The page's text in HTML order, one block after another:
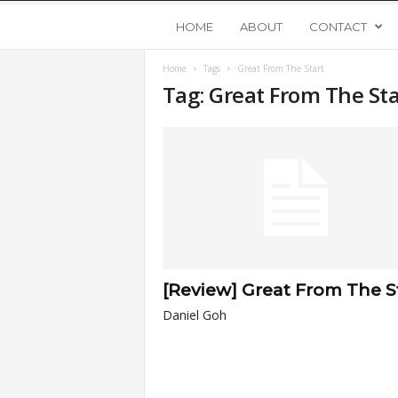
o
HOME ABOUT CONTACT
Home Tags Great From The Start
Tag: Great From The
[Review] Great From The
Daniel Goh